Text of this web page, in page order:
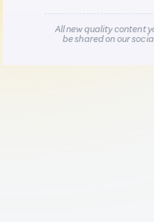
All new quality content
be shared on our